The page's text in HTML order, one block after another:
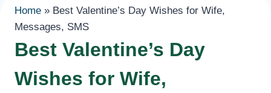
Home » Best Valentine’s Day Wishes for Wife,
Messages, SMS
Best Valentine’s Day
Wishes for Wife,